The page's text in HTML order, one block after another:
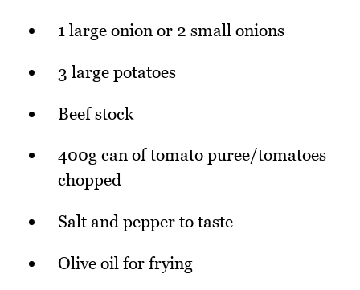
1 large onion or 2 small onions
3 large potatoes
Beef stock
400g can of tomato puree/tomatoes
chopped
Salt and pepper to taste
Olive oil for frying